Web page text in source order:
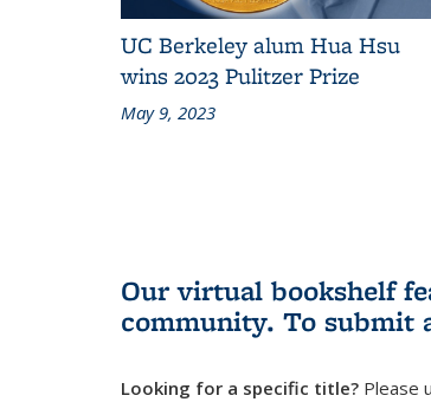
UC Berkeley alum Hua Hsu
wins 2023 Pulitzer Prize
May 9, 2023
Our virtual bookshelf
community. To submit
Looking for a specific title? Please